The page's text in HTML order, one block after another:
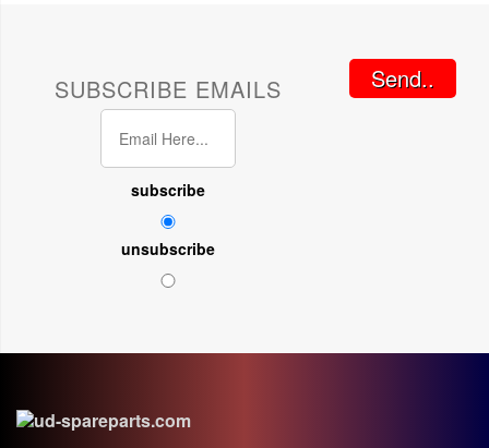
SUBSCRIBE EMAILS
subscribe
unsubscribe
Send..